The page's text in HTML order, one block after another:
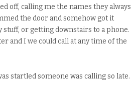
off, calling me the names they always
the door and somehow got it
or getting downstairs to a phone.
and I we could call at any time of the
startled someone was calling so late.